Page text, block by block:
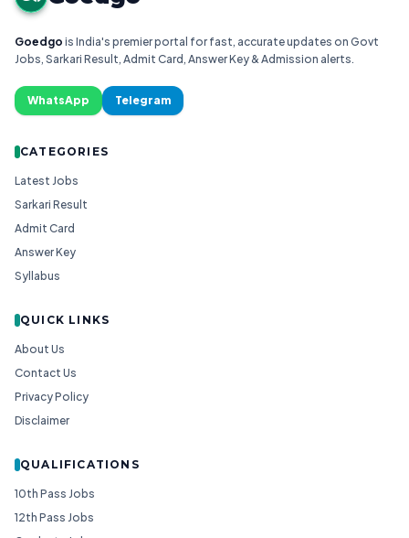
Goedgo is India's premier portal for fast, accurate updates on Govt
Jobs, Sarkari Result, Admit Card, Answer Key & Admission alerts.
WhatsApp Telegram
CATEGORIES
Latest Jobs
Sarkari Result
Admit Card
Answer Key
Syllabus
QUICK LINKS
About Us
Contact Us
Privacy Policy
Disclaimer
QUALIFICATIONS
10th Pass Jobs
12th Pass Jobs